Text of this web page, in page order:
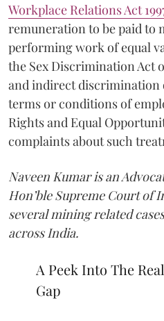
Workplace Relations Act
remuneration to be paid to
performing work of equal
the Sex Discrimination Act
and indirect discrimination
terms or conditions of
Rights and Equal
complaints about such
Naveen Kumar is an
Hon’ble Supreme Court of
several mining related
across India.
A Peek Into The
Gap